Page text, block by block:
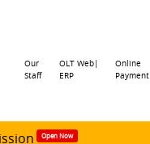
Our
Staff
OLT Web|
ERP
Online
Payment